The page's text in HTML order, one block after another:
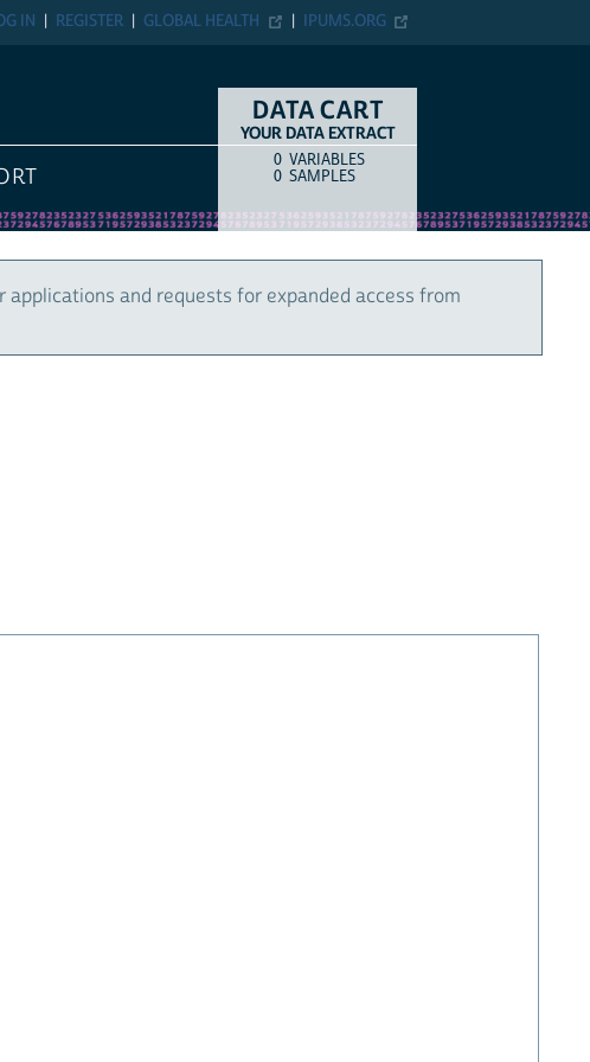
IPUMS.ORG
GLOBAL HEALTH
REGISTER
IN
DATA CART
YOUR DATA EXTRACT
COUNTITEM TYPE
0 VARIABLES
0 SAMPLES
applications and requests for expanded access from